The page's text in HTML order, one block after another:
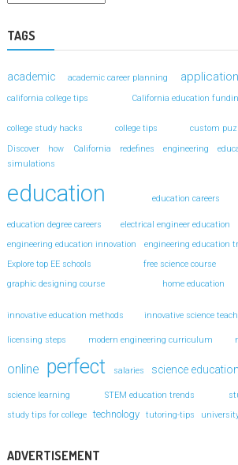
TAGS
academic academic career planning application
california college tips
California education
college study hacks college tips custom
Discover how California redefines engineering
simulations
education education careers
education degree careers electrical engineer education
engineering education innovation engineering education
Explore top EE schools
free science course
graphic designing course
home education
innovative education methods innovative science
licensing steps modern engineering curriculum
online perfect salaries science education
science learning STEM education trends
study tips for college
technology tutoring-tips
ADVERTISEMENT